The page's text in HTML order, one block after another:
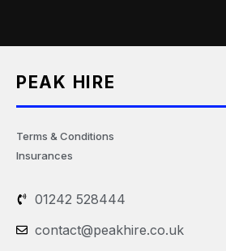
PEAK HIRE
Terms & Conditions
Insurances
01242 528444
contact@peakhire.co.uk